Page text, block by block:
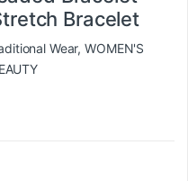
Bracelet
Wear, WOMEN'S